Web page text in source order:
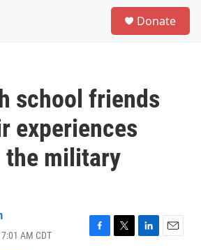
Donate
school friends
experiences
the military
AM CDT
F
T
L
E